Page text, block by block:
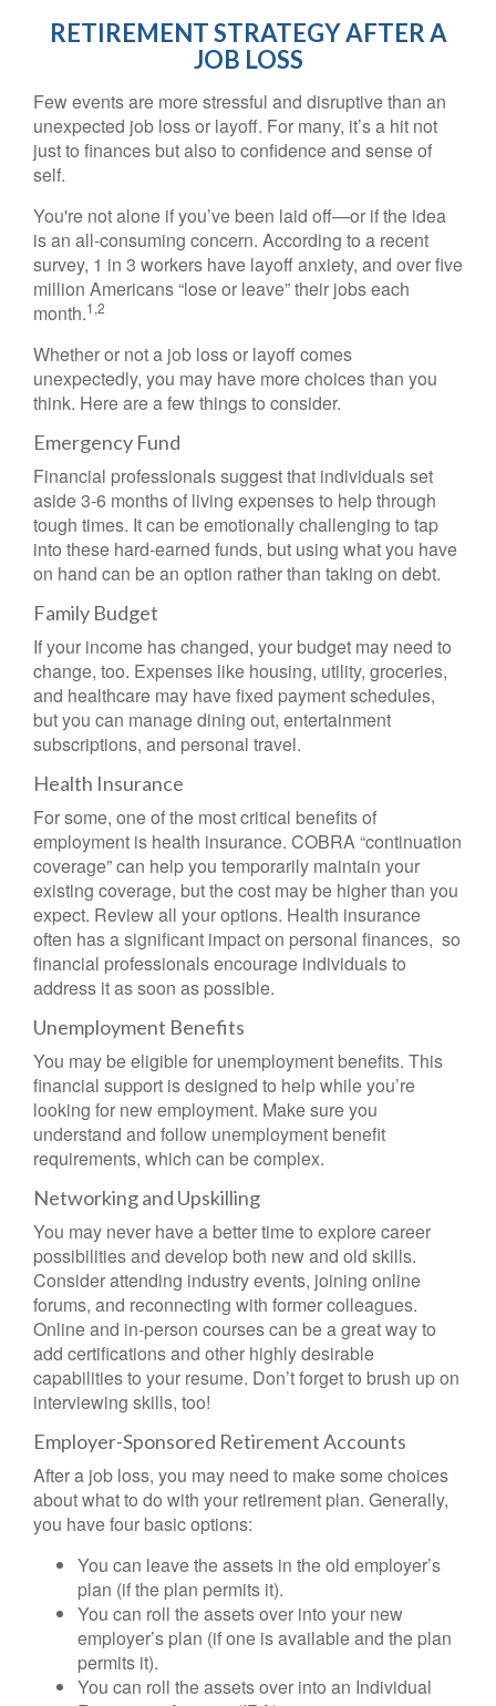
RETIREMENT STRATEGY AFTER A
JOB LOSS
Few events are more stressful and disruptive than an
unexpected job loss or layoff. For many, it’s a hit not
just to finances but also to confidence and sense of
self.
You're not alone if you’ve been laid off—or if the idea
is an all-consuming concern. According to a recent
survey, 1 in 3 workers have layoff anxiety, and over five
million Americans “lose or leave” their jobs each
month.1,2
Whether or not a job loss or layoff comes
unexpectedly, you may have more choices than you
think. Here are a few things to consider.
Emergency Fund
Financial professionals suggest that individuals set
aside 3-6 months of living expenses to help through
tough times. It can be emotionally challenging to tap
into these hard-earned funds, but using what you have
on hand can be an option rather than taking on debt.
Family Budget
If your income has changed, your budget may need to
change, too. Expenses like housing, utility, groceries,
and healthcare may have fixed payment schedules,
but you can manage dining out, entertainment
subscriptions, and personal travel.
Health Insurance
For some, one of the most critical benefits of
employment is health insurance. COBRA “continuation
coverage” can help you temporarily maintain your
existing coverage, but the cost may be higher than you
expect. Review all your options. Health insurance
often has a significant impact on personal finances, so
financial professionals encourage individuals to
address it as soon as possible.
Unemployment Benefits
You may be eligible for unemployment benefits. This
financial support is designed to help while you’re
looking for new employment. Make sure you
understand and follow unemployment benefit
requirements, which can be complex.
Networking and Upskilling
You may never have a better time to explore career
possibilities and develop both new and old skills.
Consider attending industry events, joining online
forums, and reconnecting with former colleagues.
Online and in-person courses can be a great way to
add certifications and other highly desirable
capabilities to your resume. Don’t forget to brush up on
interviewing skills, too!
Employer-Sponsored Retirement Accounts
After a job loss, you may need to make some choices
about what to do with your retirement plan. Generally,
you have four basic options:
You can leave the assets in the old employer’s
plan (if the plan permits it).
You can roll the assets over into your new
employer’s plan (if one is available and the plan
permits it).
You can roll the assets over into an Individual